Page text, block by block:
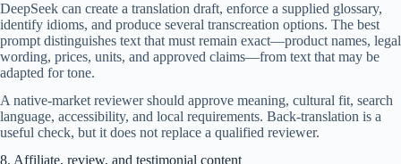
DeepSeek can create a translation draft, enforce a supplied glossary,
identify idioms, and produce several transcreation options. The best
prompt distinguishes text that must remain exact—product names, legal
wording, prices, units, and approved claims—from text that may be
adapted for tone.
A native-market reviewer should approve meaning, cultural fit, search
language, accessibility, and local requirements. Back-translation is a
useful check, but it does not replace a qualified reviewer.
8. Affiliate, review, and testimonial content